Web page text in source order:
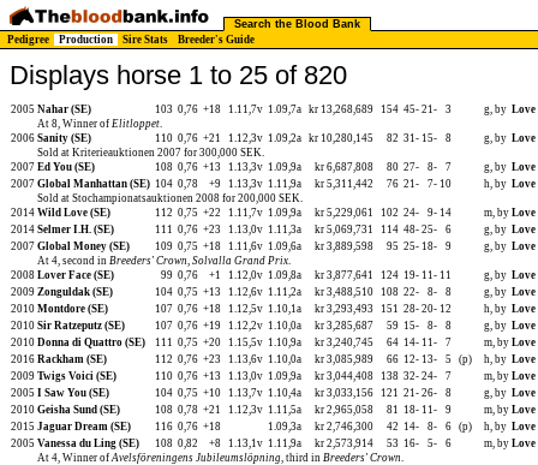
Search the Blood Bank
Pedigree
Production Sire Stats Breeder's Guide
Displays horse 1 to 25 of 820
2005 Nahar (SE) 103 0,76 +18 1.11,7v 1.09,7a kr 13,268,689 154 45- 21- 3 g, by Love
At 8, Winner of Elitloppet.
2006 Sanity (SE) 110 0,76 +21 1.12,3v 1.09,2a kr 10,280,145 82 31- 15- 8 g, by Love
Sold at Kriterieauktionen 2007 for 300,000 SEK.
2007 Ed You (SE) 108 0,76 +13 1.13,3v 1.09,9a kr 6,687,808 80 27- 8- 7 g, by Love
2007 Global Manhattan (SE) 104 0,78 +9 1.13,3v 1.11,9a kr 5,311,442 76 21- 7- 10 h, by Love
Sold at Stochampionatsauktionen 2008 for 200,000 SEK.
2014 Wild Love (SE) 112 0,75 +22 1.11,7v 1.09,9a kr 5,229,061 102 24- 9- 14 m, by Love
2014 Selmer I.H. (SE) 111 0,76 +23 1.13,0v 1.11,3a kr 5,069,731 114 48- 25- 6 g, by Love
2007 Global Money (SE) 109 0,75 +18 1.11,6v 1.09,6a kr 3,889,598 95 25- 18- 9 g, by Love
At 4, second in Breeders' Crown, Solvalla Grand Prix.
2008 Lover Face (SE) 99 0,76 +1 1.12,0v 1.09,8a kr 3,877,641 124 19- 11- 11 g, by Love
2009 Zonguldak (SE) 104 0,75 +13 1.12,6v 1.11,2a kr 3,488,510 108 22- 8- 8 g, by Love
2010 Montdore (SE) 107 0,76 +18 1.12,5v 1.10,1a kr 3,293,493 151 28- 20- 12 h, by Love
2010 Sir Ratzeputz (SE) 107 0,76 +19 1.12,2v 1.10,0a kr 3,285,687 59 15- 8- 8 g, by Love
2010 Donna di Quattro (SE) 111 0,75 +20 1.15,5v 1.10,9a kr 3,240,745 64 14- 11- 7 m, by Love
2016 Rackham (SE) 112 0,76 +23 1.13,6v 1.10,0a kr 3,085,989 66 12- 13- 5 (p) h, by Love
2009 Twigs Voici (SE) 110 0,76 +13 1.13,0v 1.09,9a kr 3,044,408 138 32- 24- 7 m, by Love
2005 I Saw You (SE) 104 0,75 +10 1.13,7v 1.10,4a kr 3,033,156 121 21- 26- 8 g, by Love
2010 Geisha Sund (SE) 108 0,78 +21 1.12,3v 1.11,5a kr 2,965,058 81 18- 11- 9 m, by Love
2015 Jaguar Dream (SE) 116 0,76 +18 1.09,3a kr 2,746,300 42 14- 8- 6 (p) h, by Love
2005 Vanessa du Ling (SE) 108 0,82 +8 1.13,1v 1.11,9a kr 2,573,914 53 16- 5- 6 m, by Love
At 4, Winner ofAvelsföreningens Jubileumslöpning, third in Breeders' Crown.